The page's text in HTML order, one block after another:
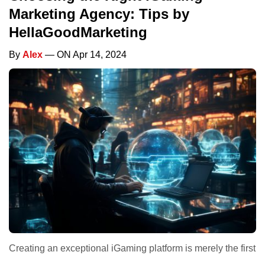
Marketing Agency: Tips by
HellaGoodMarketing
By Alex — ON Apr 14, 2024
Creating an exceptional iGaming platform is merely the first